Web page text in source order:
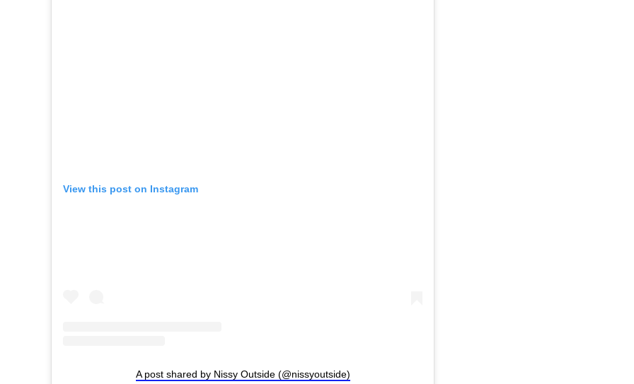
View this post on Instagram
A post shared by Nissy Outside (@nissyoutside)